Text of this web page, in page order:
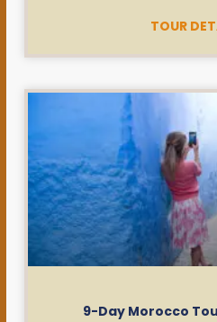
TOUR
9-Day Morocco